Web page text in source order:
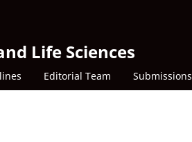
Life Sciences
Editorial Team Submissions